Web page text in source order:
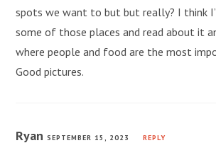
spots we want to but but really? I think
some of those places and read about it
where people and food are the most
Good pictures.
RyanSEPTEMBER 15, 2023 REPLY